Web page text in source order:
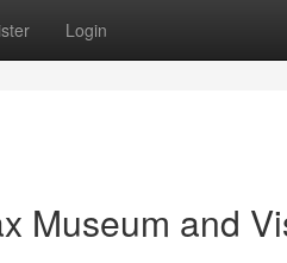
Login
Museum and